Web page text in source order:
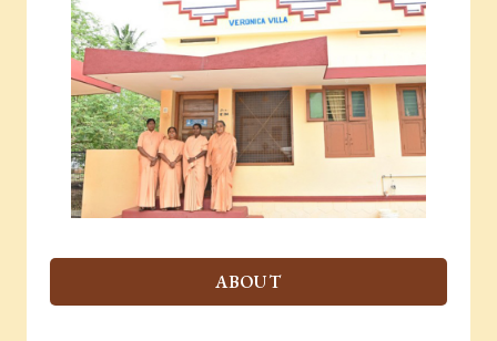
ABOUT